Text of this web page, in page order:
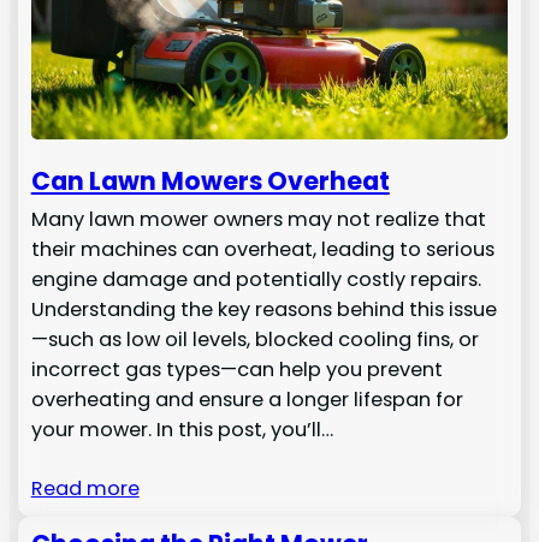
Can Lawn Mowers Overheat
Many lawn mower owners may not realize that
their machines can overheat, leading to serious
engine damage and potentially costly repairs.
Understanding the key reasons behind this issue
—such as low oil levels, blocked cooling fins, or
incorrect gas types—can help you prevent
overheating and ensure a longer lifespan for
your mower. In this post, you’ll…
Read more